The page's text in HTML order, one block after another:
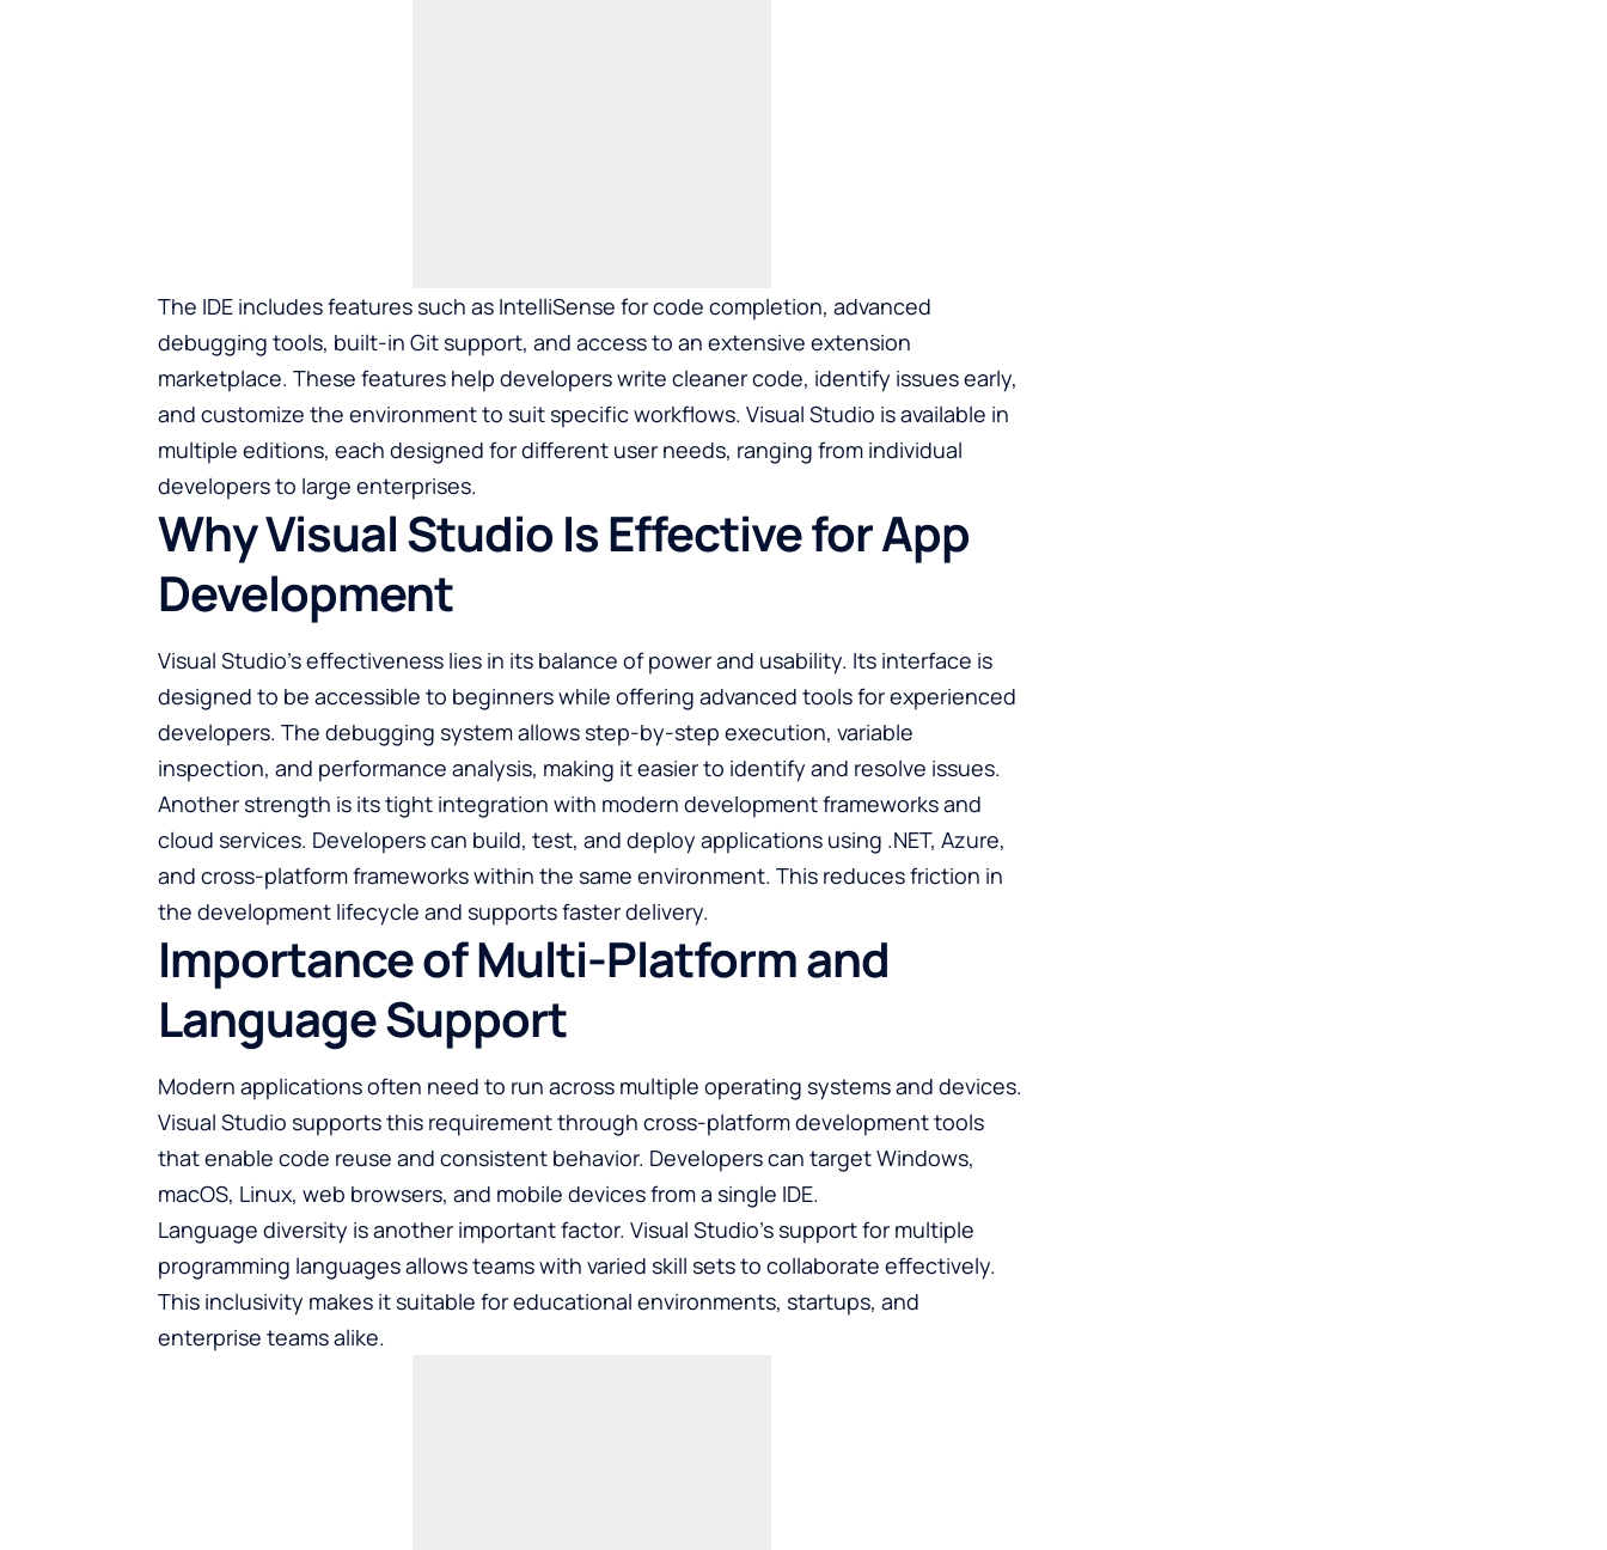
The IDE includes features such as IntelliSense for code completion, advanced
debugging tools, built-in Git support, and access to an extensive extension
marketplace. These features help developers write cleaner code, identify issues early,
and customize the environment to suit specific workflows. Visual Studio is available in
multiple editions, each designed for different user needs, ranging from individual
developers to large enterprises.
Why Visual Studio Is Effective for App
Development
Visual Studio’s effectiveness lies in its balance of power and usability. Its interface is
designed to be accessible to beginners while offering advanced tools for experienced
developers. The debugging system allows step-by-step execution, variable
inspection, and performance analysis, making it easier to identify and resolve issues.
Another strength is its tight integration with modern development frameworks and
cloud services. Developers can build, test, and deploy applications using .NET, Azure,
and cross-platform frameworks within the same environment. This reduces friction in
the development lifecycle and supports faster delivery.
Importance of Multi-Platform and
Language Support
Modern applications often need to run across multiple operating systems and devices.
Visual Studio supports this requirement through cross-platform development tools
that enable code reuse and consistent behavior. Developers can target Windows,
macOS, Linux, web browsers, and mobile devices from a single IDE.
Language diversity is another important factor. Visual Studio’s support for multiple
programming languages allows teams with varied skill sets to collaborate effectively.
This inclusivity makes it suitable for educational environments, startups, and
enterprise teams alike.